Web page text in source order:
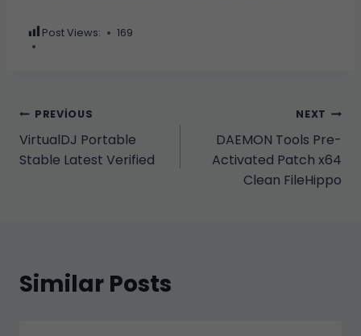
Post Views: 169
Yazı
gezinmesi
PREVIOUS
VirtualDJ Portable
Stable Latest Verified
NEXT
DAEMON Tools Pre-
Activated Patch x64
Clean FileHippo
Similar Posts